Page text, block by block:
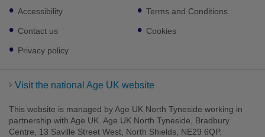
Footer
sub
links
Accessibility
Contact us
Privacy policy
Terms and Conditions
Cookies
Visit the national Age UK website
This website is managed by Age UK North Tyneside working in
partnership with Age UK. Age UK North Tyneside, Bradbury
Centre, 13 Saville Street West, North Shields, NE29 6QP.